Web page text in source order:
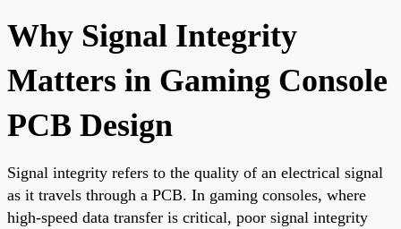
Why Signal Integrity
Matters in Gaming Console
PCB Design
Signal integrity refers to the quality of an electrical signal
as it travels through a PCB. In gaming consoles, where
high-speed data transfer is critical, poor signal integrity